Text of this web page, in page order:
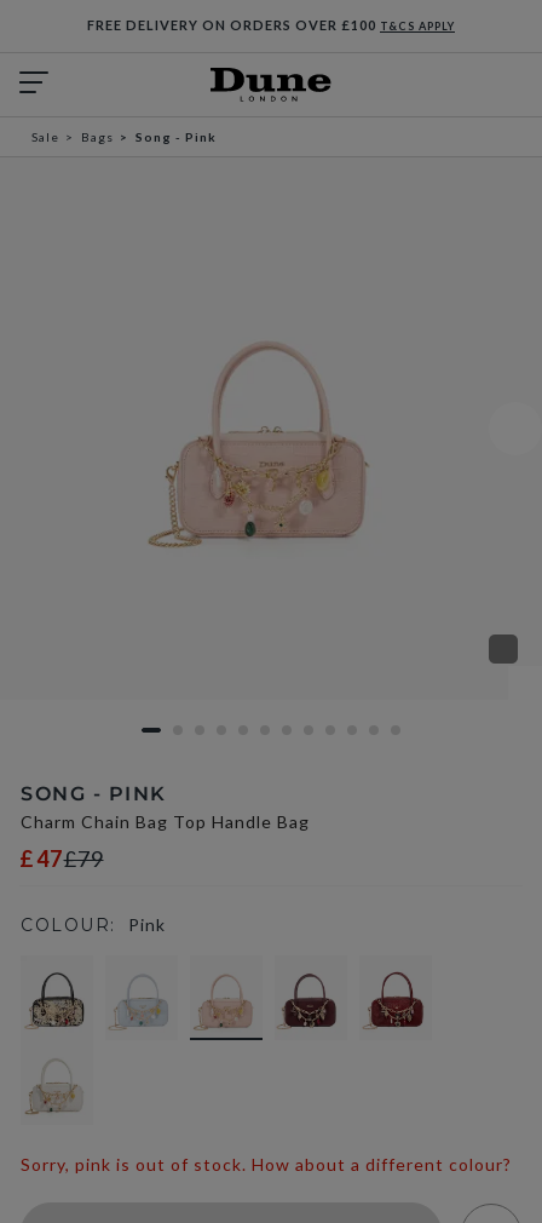
FREE DELIVERY ON ORDERS OVER £100 T&CS APPLY
Sale Bags Song - Pink
SONG - PINK
Charm Chain Bag Top Handle Bag
£47£79
COLOUR: Pink
selected
Sorry, pink is out of stock. How about a different colour?